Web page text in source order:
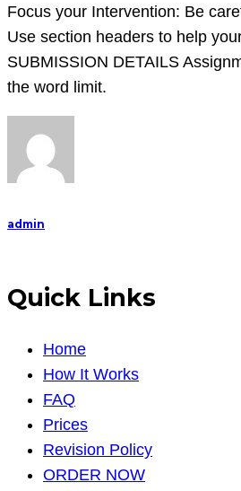
Focus your Intervention: Be
Use section headers to help
SUBMISSION DETAILS
the word limit.
admin
Quick Links
Home
How It Works
FAQ
Prices
Revision Policy
ORDER NOW